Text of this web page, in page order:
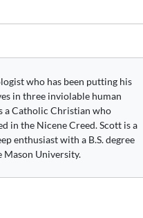
who has been putting his
in three inviolable human
a Catholic Christian who
in the Nicene Creed. Scott is a
enthusiast with a B.S. degree
University.